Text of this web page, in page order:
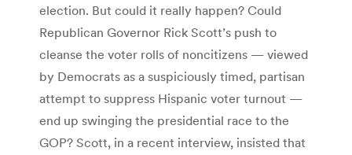
election. But could it really happen? Could
Republican Governor Rick Scott’s push to
cleanse the voter rolls of noncitizens — viewed
by Democrats as a suspiciously timed, partisan
attempt to suppress Hispanic voter turnout —
end up swinging the presidential race to the
GOP? Scott, in a recent interview, insisted that